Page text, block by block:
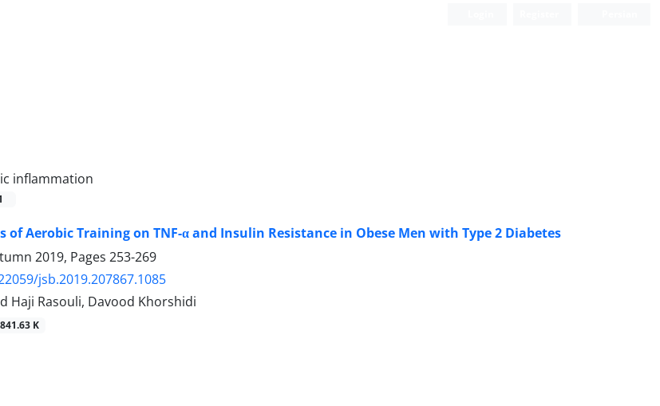
inflammation
of Aerobic Training on TNF-α and Insulin Resistance in Obese Men with Type 2 Diabetes
2019, Pages 253-269
jsb.2019.207867.1085
Haji Rasouli, Davood Khorshidi
841.63 K